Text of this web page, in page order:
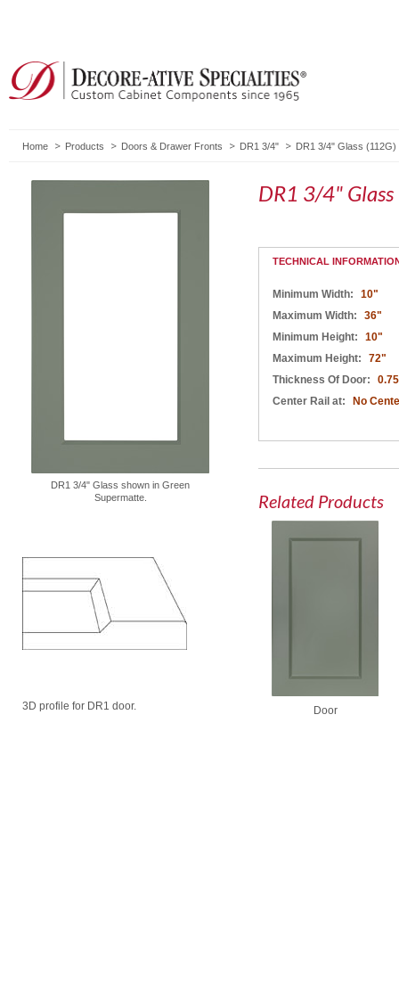
Home Products Doors & Drawer Fronts DR1 3/4" DR1 3/4" Glass (112G)
DR1 3/4" Glass shown in Green
Supermatte.
3D profile for DR1 door.
DR1 3/4"
TECHNICAL
Minimum Width:
10"
Maximum Width:
36"
Minimum Height:
10"
Maximum Height:
72"
Thickness Of Door:
Center Rail at:
No
Related Products
Door